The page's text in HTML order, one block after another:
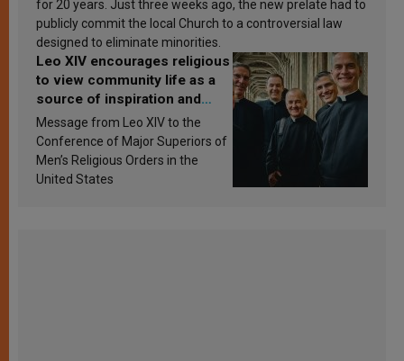
for 20 years. Just three weeks ago, the new prelate had to
publicly commit the local Church to a controversial law
designed to eliminate minorities.
Leo XIV encourages religious
to view community life as a
source of inspiration and
sanctification
Message from Leo XIV to the
Conference of Major Superiors of
Men’s Religious Orders in the
United States